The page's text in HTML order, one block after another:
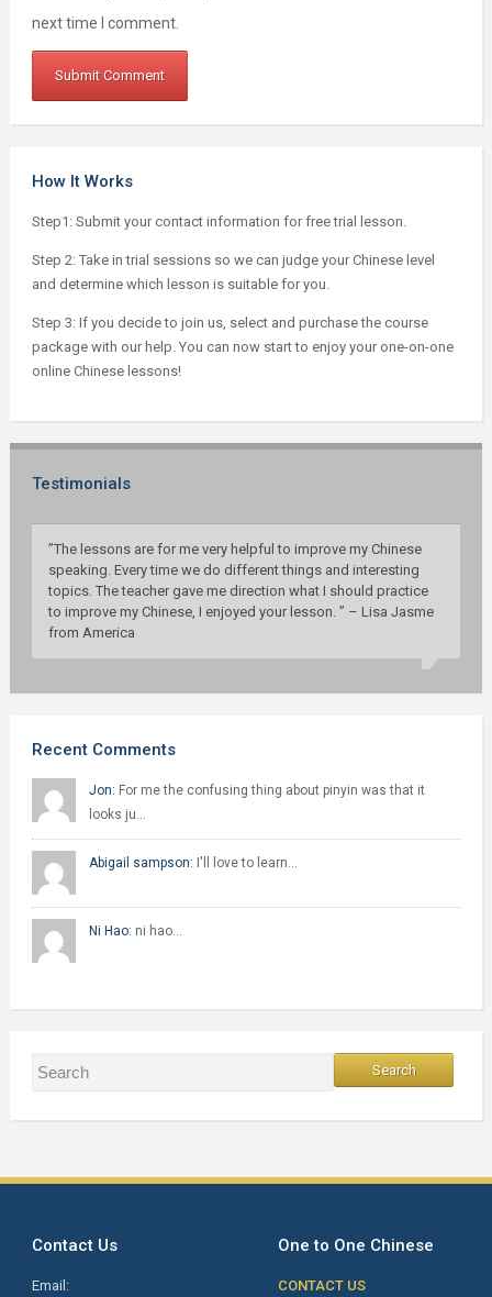
next time I comment.
How It Works
Step1: Submit your contact information for free trial lesson.
Step 2: Take in trial sessions so we can judge your Chinese level
and determine which lesson is suitable for you.
Step 3: If you decide to join us, select and purchase the course
package with our help. You can now start to enjoy your one-on-one
online Chinese lessons!
Testimonials
”The lessons are for me very helpful to improve my Chinese
speaking. Every time we do different things and interesting
topics. The teacher gave me direction what I should practice
to improve my Chinese, I enjoyed your lesson. ” – Lisa Jasme
from America
Recent Comments
Jon: For me the confusing thing about pinyin was that it
looks ju…
Abigail sampson: I'll love to learn…
Ni Hao: ni hao…
Contact Us
Email:
One to One Chinese
CONTACT US